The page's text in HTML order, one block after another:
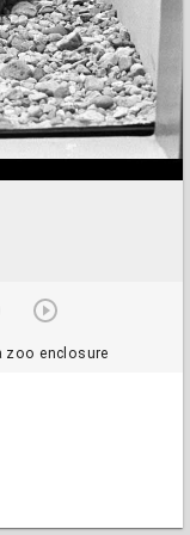
zoo enclosure